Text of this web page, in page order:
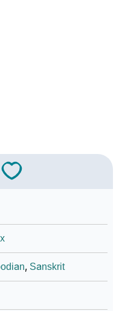
Per Numerology
Sovanna's Personality
, Sanskrit